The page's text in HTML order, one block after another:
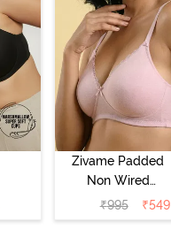
Zivame Padded
Non Wired
Medium
Coverage Tshirt
₹995 ₹549